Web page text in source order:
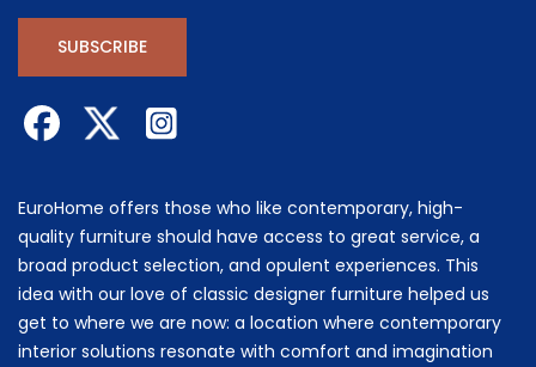
SUBSCRIBE
EuroHome offers those who like contemporary, high-
quality furniture should have access to great service, a
broad product selection, and opulent experiences. This
idea with our love of classic designer furniture helped us
get to where we are now: a location where contemporary
interior solutions resonate with comfort and imagination